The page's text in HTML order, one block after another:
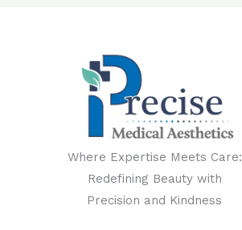
Where Expertise Meets Care:
Redefining Beauty with
Precision and Kindness